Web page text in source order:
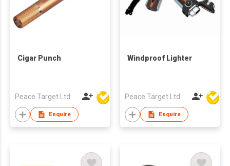
Cigar Punch
Peace Target Ltd
Enquire
Windproof Lighter
Peace Target Ltd
Enquire